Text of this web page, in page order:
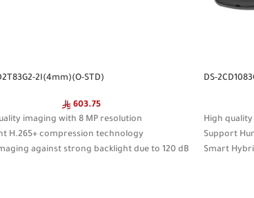
2I(4mm)(O-STD)
603.75
imaging with 8 MP resolution
H.265+ compression technology
against strong backlight due to 120 dB
DS-
High
Support
Smart